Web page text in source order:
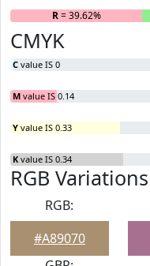
R= 39.62%
CMYK
C value IS 0
M value IS 0.14
Y value IS 0.33
K value IS 0.34
RGB Variations
RGB:
#A89070